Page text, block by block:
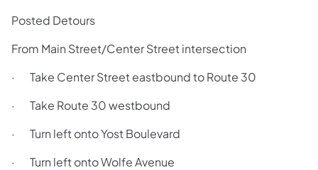
Posted Detours
From Main Street/Center Street intersection
· Take Center Street eastbound to Route 30
· Take Route 30 westbound
· Turn left onto Yost Boulevard
· Turn left onto Wolfe Avenue